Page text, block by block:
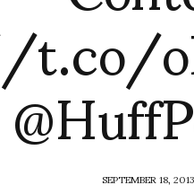
SEPTEMBER 18, 2013